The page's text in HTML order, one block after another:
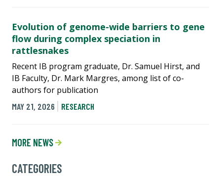
Evolution of genome-wide barriers to gene
flow during complex speciation in
rattlesnakes
Recent IB program graduate, Dr. Samuel Hirst, and
IB Faculty, Dr. Mark Margres, among list of co-
authors for publication
MAY 21, 2026
RESEARCH
MORE NEWS
CATEGORIES